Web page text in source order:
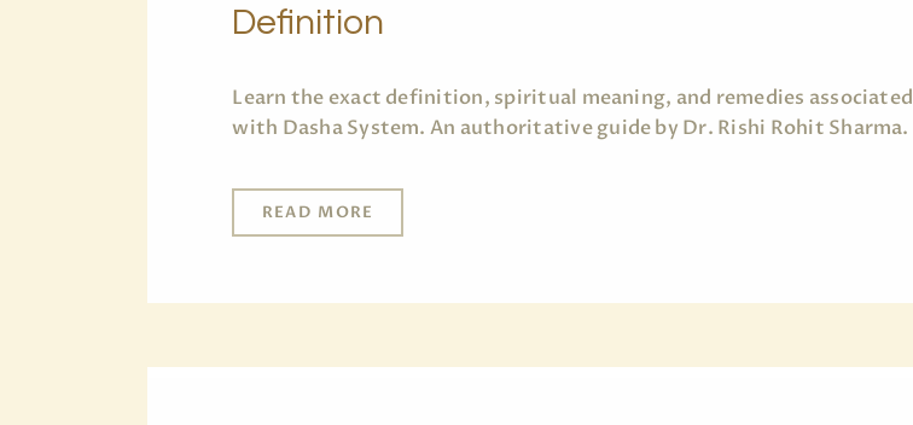
PAGES
Definition
Learn the exact definition, spiritual meaning, and remedies associated
with Dasha System. An authoritative guide by Dr. Rishi Rohit Sharma.
READ MORE